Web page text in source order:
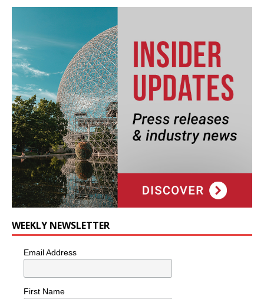
WEEKLY NEWSLETTER
Email Address
First Name